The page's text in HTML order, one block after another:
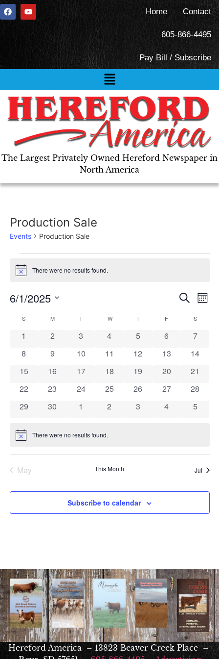
Home Contact
605-866-4495
Pay Bill / Subscribe
The Largest Privately Owned Hereford Newspaper in
North America
Production Sale
Events Production Sale
Notice There were no results found.
and
Search
6/1/2025
date.
Calendar
of
Events
S M T W T F S
0 events
1 0 events
2 0 events
3 0 events
4 0 events
5 0 events
6 0
7
0 events
8 0 events
9 0 events
10 0 events
11 0 events
12 0 events
13 0
14
0 events
15 0 events
16 0 events
17 0 events
18 0 events
19 0 events
20 0
21
0 events
22 0 events
23 0 events
24 0 events
25 0 events
26 0 events
27 0
28
0 events
29 0 events
30 0 events
1 0 events
2 0 events
3 0 events
4 0
5
Notice There were no results found.
May This Month Jul
Subscribe to calendar
Hereford America – 13823 Beaver Creek Place –